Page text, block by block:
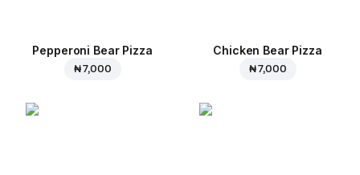
Pepperoni Bear Pizza
₦ 7,000
Chicken Bear Pizza
₦ 7,000